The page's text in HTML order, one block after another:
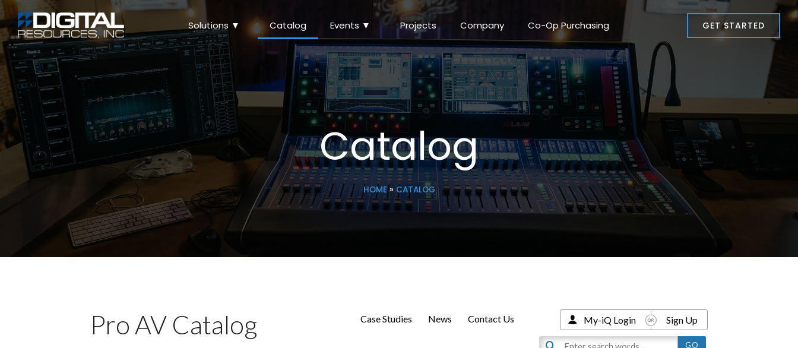
Solutions ▼ Catalog Events ▼ Projects Company Co-Op Purchasing GET STARTED
Catalog
HOME» CATALOG
Pro AV Catalog Case Studies News Contact Us My-iQ Login Sign Up